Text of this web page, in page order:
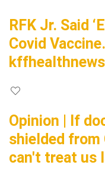
RFK Jr. Said
Covid
Opinion | If
shielded from
can't treat us